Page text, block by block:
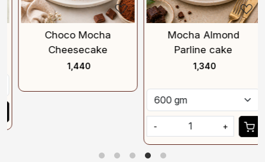
Choco Mocha
Cheesecake
₹ 1,440
Mocha Almond
Parline cake
₹ 1,340